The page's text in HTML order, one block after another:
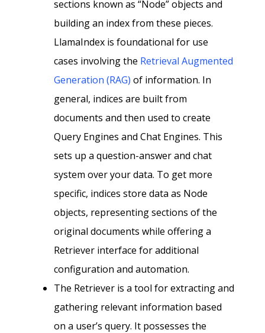
sections known as “Node” objects and
building an index from these pieces.
LlamaIndex is foundational for use
cases involving the Retrieval Augmented
Generation (RAG) of information. In
general, indices are built from
documents and then used to create
Query Engines and Chat Engines. This
sets up a question-answer and chat
system over your data. To get more
specific, indices store data as Node
objects, representing sections of the
original documents while offering a
Retriever interface for additional
configuration and automation.
The Retriever is a tool for extracting and
gathering relevant information based
on a user’s query. It possesses the